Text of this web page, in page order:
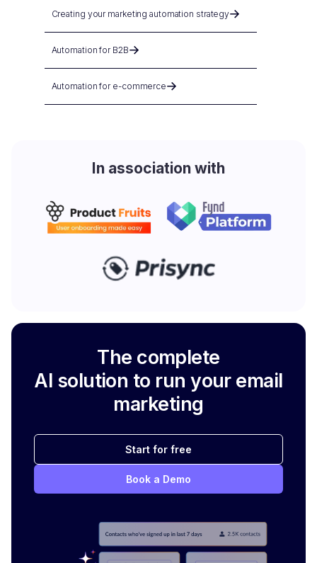
Creating your marketing automation strategy
Automation for B2B
Automation for e-commerce
In association with
The complete
AI solution to run your email
marketing
Start for free
Book a Demo